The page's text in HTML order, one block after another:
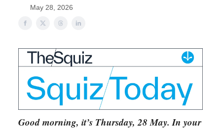
May 28, 2026
Good morning, it’s Thursday, 28 May. In your